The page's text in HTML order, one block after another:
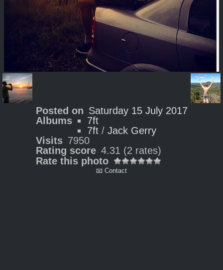
Posted on Saturday 15 July 2017
Albums
7ft
7ft/ Jack Gerry
Visits 7950
Rating score 4.31 (2 rates)
Rate this photo
📧 Contact